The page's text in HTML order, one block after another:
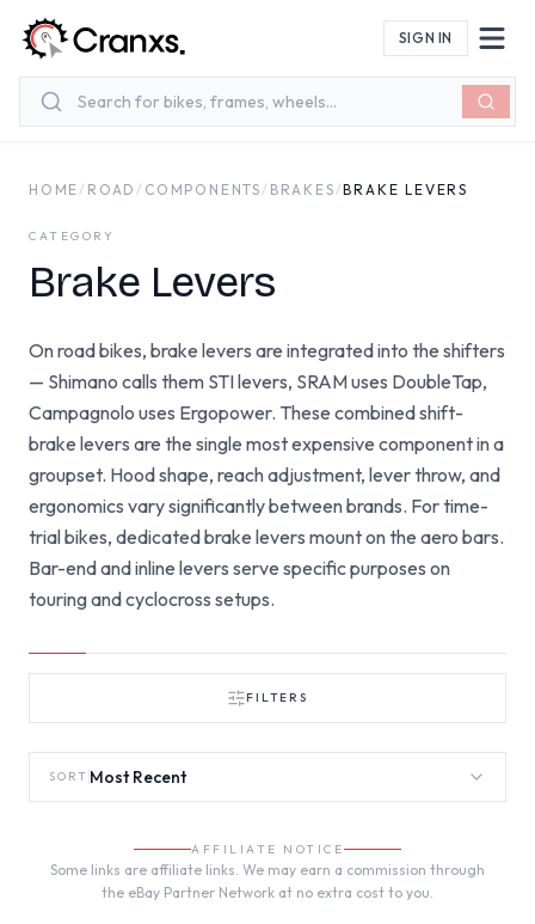
Skip to main content
SIGN IN
HOME/ ROAD/ COMPONENTS/ BRAKES/BRAKE LEVERS
CATEGORY
Brake Levers
On road bikes, brake levers are integrated into the shifters
— Shimano calls them STI levers, SRAM uses DoubleTap,
Campagnolo uses Ergopower. These combined shift-
brake levers are the single most expensive component in a
groupset. Hood shape, reach adjustment, lever throw, and
ergonomics vary significantly between brands. For time-
trial bikes, dedicated brake levers mount on the aero bars.
Bar-end and inline levers serve specific purposes on
touring and cyclocross setups.
FILTERS
SORT Most Recent
AFFILIATE NOTICE
Some links are affiliate links. We may earn a commission through
the eBay Partner Network at no extra cost to you.